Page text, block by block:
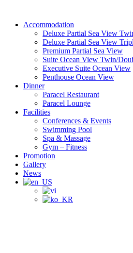
contentAccommodation
Deluxe Partial Sea View
Deluxe Partial Sea View
Premium Partial Sea View
Suite Ocean View Twin/
Executive Suite Ocean View
Penthouse Ocean View
Dinner
Paracel Restaurant
Paracel Lounge
Facilities
Conferences & Events
Swimming Pool
Spa & Massage
Gym – Fitness
Promotion
Gallery
News